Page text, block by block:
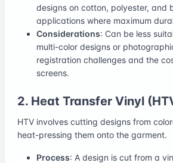
designs on cotton, polyester, and
applications where maximum
Considerations: Can be less
multi-color designs or
registration challenges and the
screens.
2. Heat Transfer Vinyl
HTV involves cutting designs from
heat-pressing them onto the garment.
Process: A design is cut from a